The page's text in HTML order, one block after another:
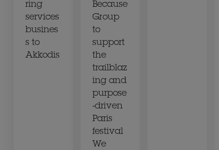
ring
services
busines
s to
Akkodis
Because
Group
to
support
the
trailblaz
ing and
purpose
-driven
Paris
festival
We